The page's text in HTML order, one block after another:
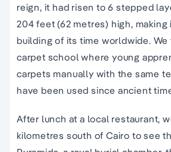
reign, it had risen to 6 stepped
204 feet (62 metres) high,
building of its time worldwide. We
carpet school where young
carpets manually with the same
have been used since ancient
After lunch at a local restaurant,
kilometres south of Cairo to see